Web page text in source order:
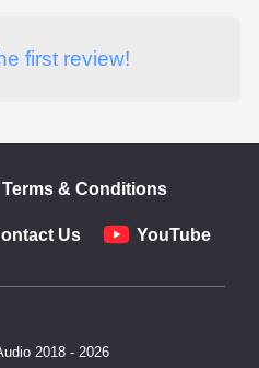
first review!
Terms & Conditions
Us YouTube
2018 - 2026